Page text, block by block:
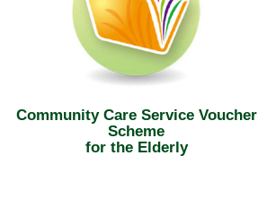
Community Care Service Voucher
Scheme
for the Elderly